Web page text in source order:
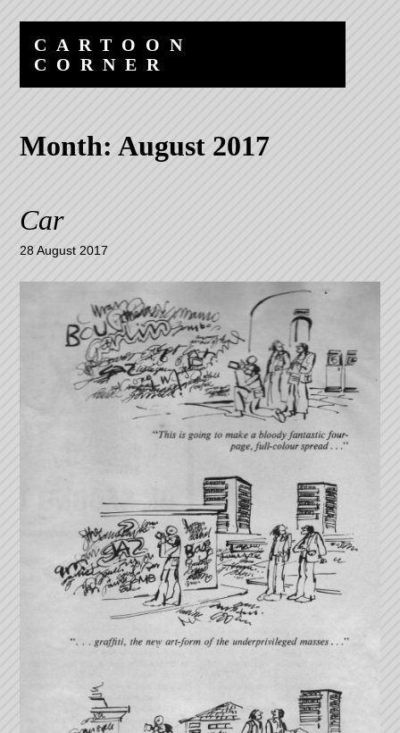
content
navigation
CARTOON
CORNER
Month:August 2017
Car
28 August 2017